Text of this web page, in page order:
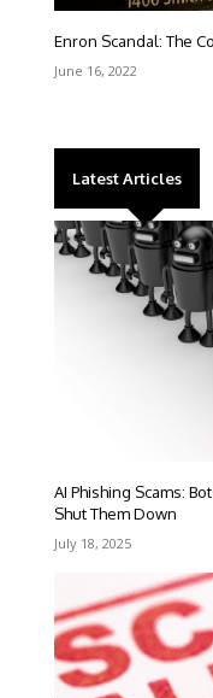
Enron Scandal: The
June 16, 2022
Latest Articles
AI Phishing Scams:
Shut Them Down
July 18, 2025